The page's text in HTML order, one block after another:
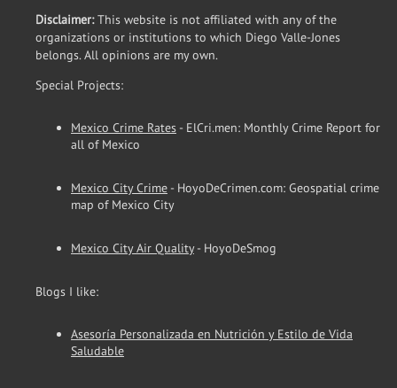
Disclaimer:This website is not affiliated with any of the
organizations or institutions to which Diego Valle-Jones
belongs. All opinions are my own.
Special Projects:
Mexico Crime Rates - ElCri.men: Monthly Crime Report for
all of Mexico
Mexico City Crime - HoyoDeCrimen.com: Geospatial crime
map of Mexico City
Mexico City Air Quality- HoyoDeSmog
Blogs I like:
Asesoría Personalizada en Nutrición y Estilo de Vida
Saludable